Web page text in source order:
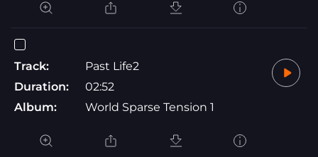
Track:
Past Life2
Duration:
02:52
Album:
World Sparse Tension 1